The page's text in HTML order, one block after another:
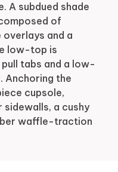
A subdued shade
of
overlays and a
low-top is
tabs and a low-
Anchoring the
cupsole,
a cushy
waffle-traction